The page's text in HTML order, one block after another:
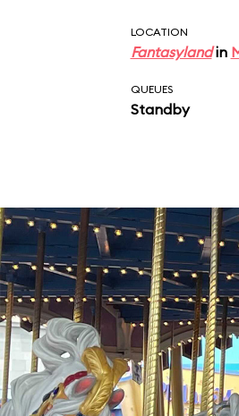
LOCATION
Fantasylandin
QUEUES
Standby